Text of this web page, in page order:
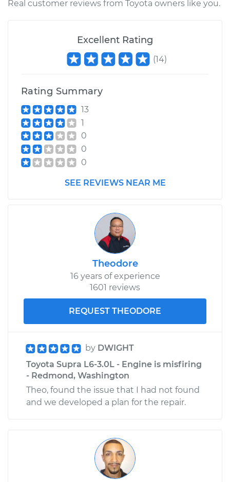
1989 Toyota Supra
L6-3.0L
Clean Throttle Body
Shop/Dealer Price
1997 Toyota Supra
L6-3.0L
Service type Clean Throttle Body
Estimate $293.26
Shop/Dealer Price $329.71
Real customer reviews from Toyota owners like you.
Excellent Rating
(14)
Rating Summary
13
1
0
0
0
SEE REVIEWS NEAR ME
Theodore
16 years of experience
1601 reviews
REQUEST THEODORE
by DWIGHT
Toyota Supra L6-3.0L - Engine is misfiring
- Redmond, Washington
Theo, found the issue that I had not found
and we developed a plan for the repair.